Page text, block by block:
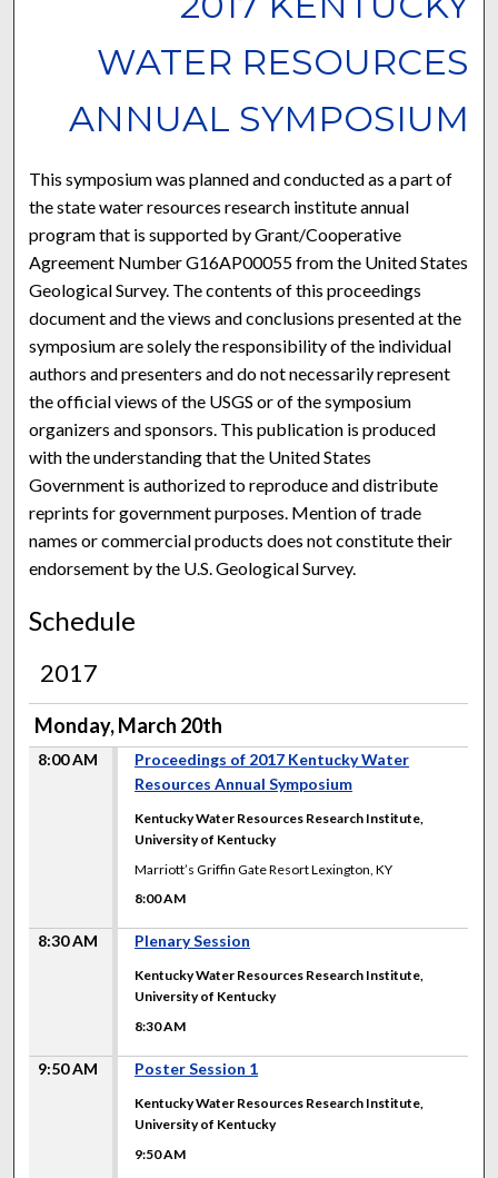
WATER RESOURCES
ANNUAL SYMPOSIUM
This symposium was planned and conducted as a part of
the state water resources research institute annual
program that is supported by Grant/Cooperative
Agreement Number G16AP00055 from the United States
Geological Survey. The contents of this proceedings
document and the views and conclusions presented at the
symposium are solely the responsibility of the individual
authors and presenters and do not necessarily represent
the official views of the USGS or of the symposium
organizers and sponsors. This publication is produced
with the understanding that the United States
Government is authorized to reproduce and distribute
reprints for government purposes. Mention of trade
names or commercial products does not constitute their
endorsement by the U.S. Geological Survey.
Schedule
2017
Monday, March 20th
8:00 AM
Proceedings of 2017 Kentucky Water
Resources Annual Symposium
Kentucky Water Resources Research Institute,
University of Kentucky
Marriott’s Griffin Gate Resort Lexington, KY
8:00 AM
8:30 AM Plenary Session
Kentucky Water Resources Research Institute,
University of Kentucky
8:30 AM
9:50 AM Poster Session 1
Kentucky Water Resources Research Institute,
University of Kentucky
9:50 AM